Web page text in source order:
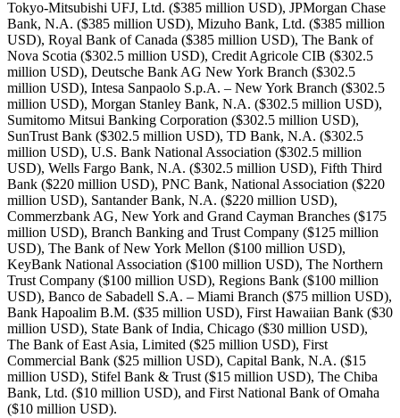
Tokyo-Mitsubishi UFJ, Ltd. ($385 million USD), JPMorgan Chase
Bank, N.A. ($385 million USD), Mizuho Bank, Ltd. ($385 million
USD), Royal Bank of Canada ($385 million USD), The Bank of
Nova Scotia ($302.5 million USD), Credit Agricole CIB ($302.5
million USD), Deutsche Bank AG New York Branch ($302.5
million USD), Intesa Sanpaolo S.p.A. – New York Branch ($302.5
million USD), Morgan Stanley Bank, N.A. ($302.5 million USD),
Sumitomo Mitsui Banking Corporation ($302.5 million USD),
SunTrust Bank ($302.5 million USD), TD Bank, N.A. ($302.5
million USD), U.S. Bank National Association ($302.5 million
USD), Wells Fargo Bank, N.A. ($302.5 million USD), Fifth Third
Bank ($220 million USD), PNC Bank, National Association ($220
million USD), Santander Bank, N.A. ($220 million USD),
Commerzbank AG, New York and Grand Cayman Branches ($175
million USD), Branch Banking and Trust Company ($125 million
USD), The Bank of New York Mellon ($100 million USD),
KeyBank National Association ($100 million USD), The Northern
Trust Company ($100 million USD), Regions Bank ($100 million
USD), Banco de Sabadell S.A. – Miami Branch ($75 million USD),
Bank Hapoalim B.M. ($35 million USD), First Hawaiian Bank ($30
million USD), State Bank of India, Chicago ($30 million USD),
The Bank of East Asia, Limited ($25 million USD), First
Commercial Bank ($25 million USD), Capital Bank, N.A. ($15
million USD), Stifel Bank & Trust ($15 million USD), The Chiba
Bank, Ltd. ($10 million USD), and First National Bank of Omaha
($10 million USD).